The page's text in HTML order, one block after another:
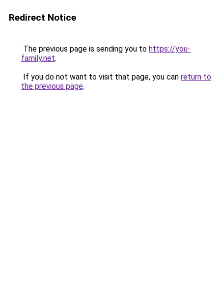
Redirect Notice
The previous page is sending you to https://you-
family.net.
If you do not want to visit that page, you can return to
the previous page.